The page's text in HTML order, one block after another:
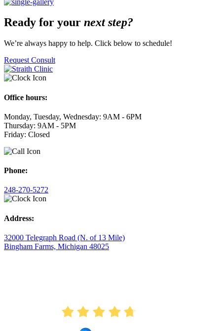
Ready for your next step?
We’re always happy to help. Click below to schedule!
Request Consult
Office hours:
Monday, Tuesday, Wednesday: 9AM - 6PM
Thursday: 9AM - 5PM
Friday: Closed
Phone:
248-270-5272
Address:
32000 Telegraph Road (N. of 13 Mile)
Bingham Farms, Michigan 48025